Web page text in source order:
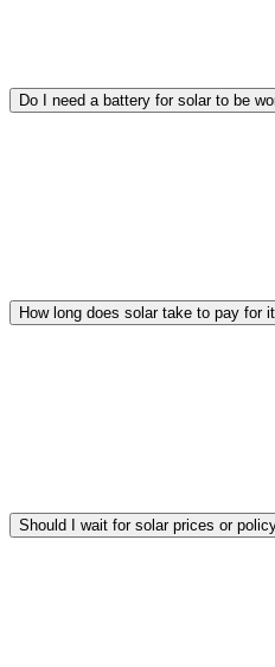
Do I need a battery for solar to be
How long does solar take to pay for
Should I wait for solar prices or